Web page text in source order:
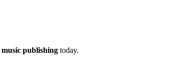
music publishing today.